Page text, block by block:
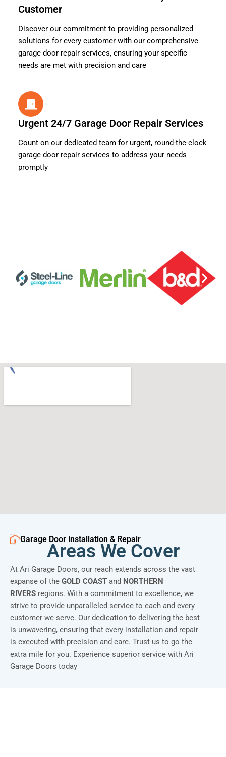
Customer
Discover our commitment to providing personalized
solutions for every customer with our comprehensive
garage door repair services, ensuring your specific
needs are met with precision and care
Urgent 24/7 Garage Door Repair Services
Count on our dedicated team for urgent, round-the-clock
garage door repair services to address your needs
promptly
Garage Door installation & Repair
Areas We Cover
At Ari Garage Doors, our reach extends across the vast
expanse of the GOLD COAST and NORTHERN
RIVERS regions. With a commitment to excellence, we
strive to provide unparalleled service to each and every
customer we serve. Our dedication to delivering the best
is unwavering, ensuring that every installation and repair
is executed with precision and care. Trust us to go the
extra mile for you. Experience superior service with Ari
Garage Doors today